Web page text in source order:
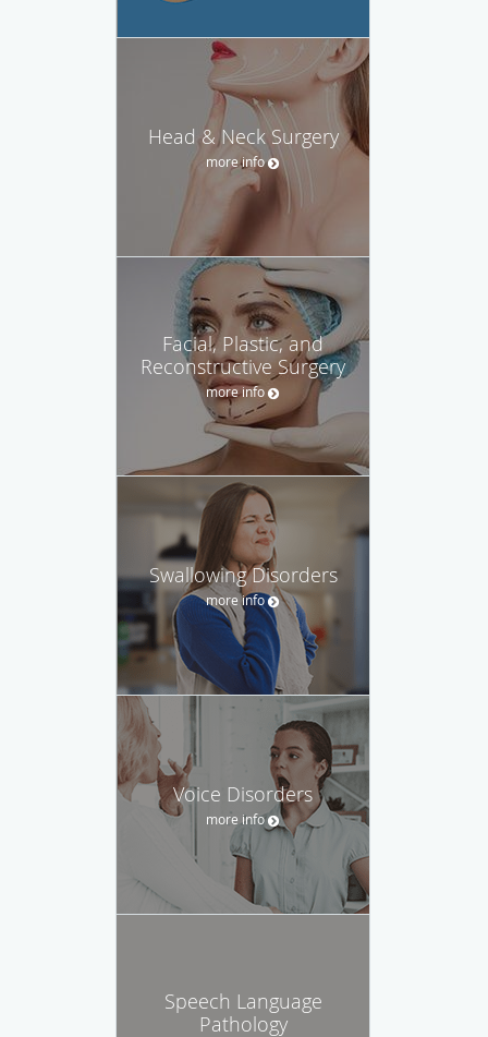
Head & Neck Surgery
more info
Facial, Plastic, and
Reconstructive Surgery
more info
Swallowing Disorders
more info
Voice Disorders
more info
Speech Language
Pathology